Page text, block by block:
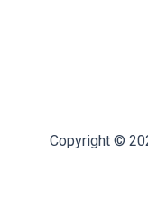
Copyright ©